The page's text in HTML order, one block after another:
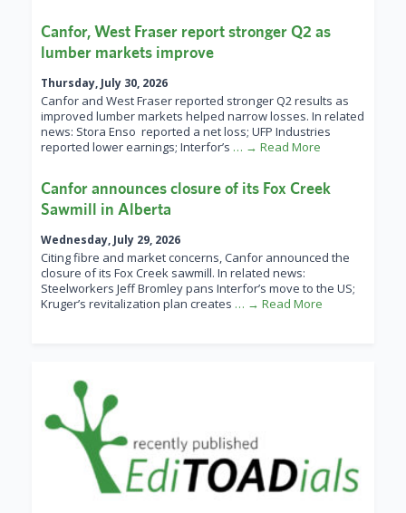
Canfor, West Fraser report stronger Q2 as
lumber markets improve
Thursday, July 30, 2026
Canfor and West Fraser reported stronger Q2 results as
improved lumber markets helped narrow losses. In related
news: Stora Enso reported a net loss; UFP Industries
reported lower earnings; Interfor’s … → Read More
Canfor announces closure of its Fox Creek
Sawmill in Alberta
Wednesday, July 29, 2026
Citing fibre and market concerns, Canfor announced the
closure of its Fox Creek sawmill. In related news:
Steelworkers Jeff Bromley pans Interfor’s move to the US;
Kruger’s revitalization plan creates … → Read More